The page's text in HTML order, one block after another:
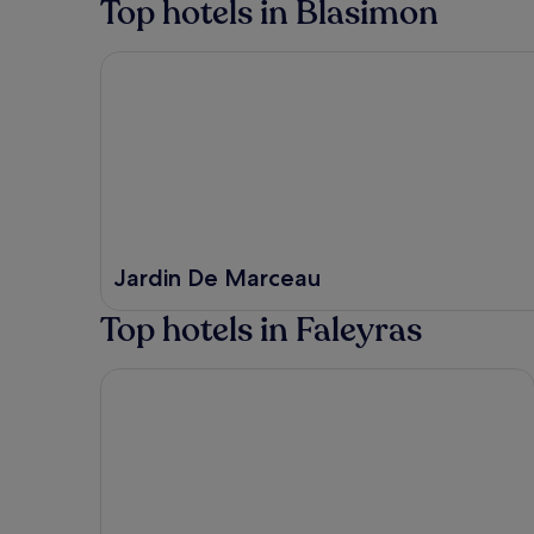
Top hotels in Blasimon
Jardin De Marceau
Top hotels in Faleyras